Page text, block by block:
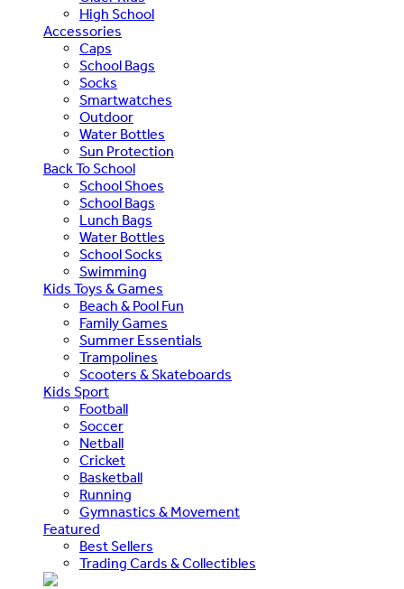
High School
Accessories
Caps
School Bags
Socks
Smartwatches
Outdoor
Water Bottles
Sun Protection
Back To School
School Shoes
School Bags
Lunch Bags
Water Bottles
School Socks
Swimming
Kids Toys & Games
Beach & Pool Fun
Family Games
Summer Essentials
Trampolines
Scooters & Skateboards
Kids Sport
Football
Soccer
Netball
Cricket
Basketball
Running
Gymnastics & Movement
Featured
Best Sellers
Trading Cards & Collectibles